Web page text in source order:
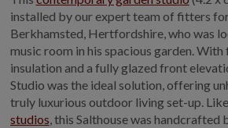
installed by our expert team of fitters
Berkhamsted, Hertfordshire, who was
music room in his spacious garden. With
insulation and a fully glazed front
Studio was the ideal solution, offering
truly luxurious outdoor living set-up.
studios, this Salthouse was handcrafted